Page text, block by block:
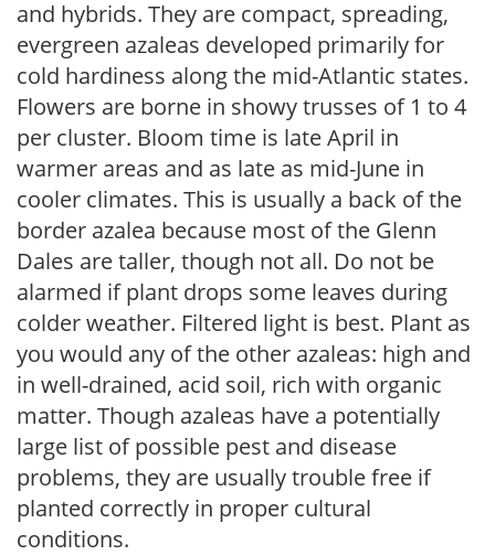
and hybrids. They are compact, spreading,
evergreen azaleas developed primarily for
cold hardiness along the mid-Atlantic states.
Flowers are borne in showy trusses of 1 to 4
per cluster. Bloom time is late April in
warmer areas and as late as mid-June in
cooler climates. This is usually a back of the
border azalea because most of the Glenn
Dales are taller, though not all. Do not be
alarmed if plant drops some leaves during
colder weather. Filtered light is best. Plant as
you would any of the other azaleas: high and
in well-drained, acid soil, rich with organic
matter. Though azaleas have a potentially
large list of possible pest and disease
problems, they are usually trouble free if
planted correctly in proper cultural
conditions.